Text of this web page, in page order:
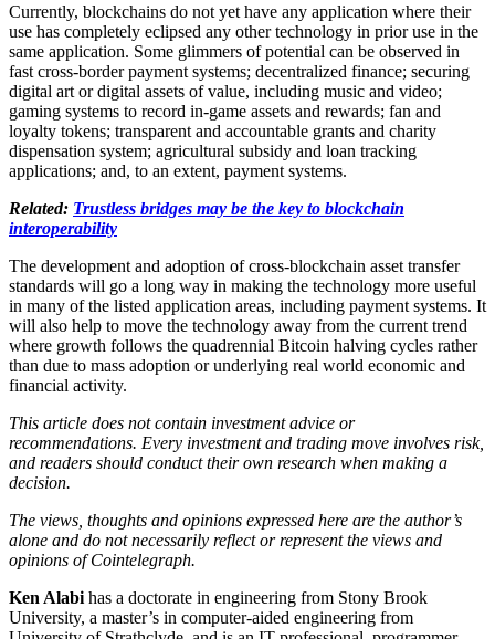
Currently, blockchains do not yet have any application where their
use has completely eclipsed any other technology in prior use in the
same application. Some glimmers of potential can be observed in
fast cross-border payment systems; decentralized finance; securing
digital art or digital assets of value, including music and video;
gaming systems to record in-game assets and rewards; fan and
loyalty tokens; transparent and accountable grants and charity
dispensation system; agricultural subsidy and loan tracking
applications; and, to an extent, payment systems.
Related: Trustless bridges may be the key to blockchain
interoperability
The development and adoption of cross-blockchain asset transfer
standards will go a long way in making the technology more useful
in many of the listed application areas, including payment systems. It
will also help to move the technology away from the current trend
where growth follows the quadrennial Bitcoin halving cycles rather
than due to mass adoption or underlying real world economic and
financial activity.
This article does not contain investment advice or
recommendations. Every investment and trading move involves risk,
and readers should conduct their own research when making a
decision.
The views, thoughts and opinions expressed here are the author’s
alone and do not necessarily reflect or represent the views and
opinions of Cointelegraph.
Ken Alabi has a doctorate in engineering from Stony Brook
University, a master’s in computer-aided engineering from